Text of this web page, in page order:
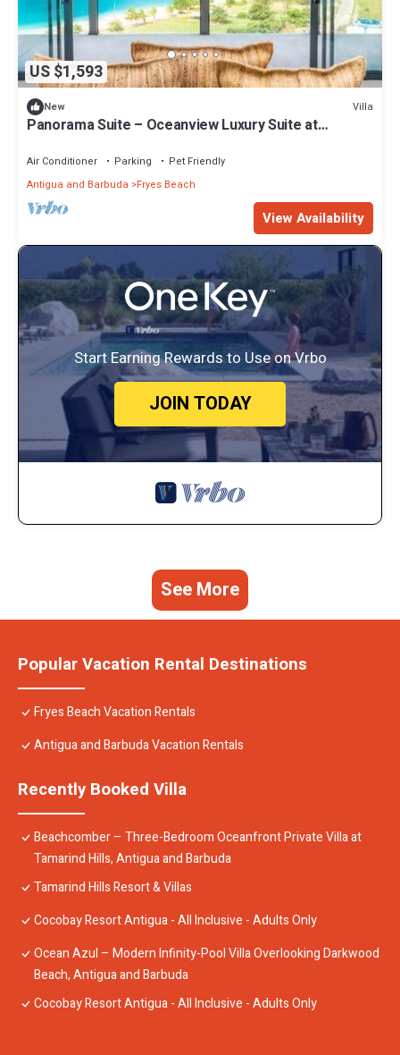
US $1,593
New Villa
Panorama Suite – Oceanview Luxury Suite at
Air Conditioner Parking
Pet Friendly
Antigua and Barbuda
Fryes Beach
View Availability
Start Earning Rewards to Use on Vrbo
JOIN TODAY
See More
Popular Vacation Rental Destinations
Fryes Beach Vacation Rentals
Antigua and Barbuda Vacation Rentals
Recently Booked Villa
Beachcomber – Three-Bedroom Oceanfront Private Villa at
Tamarind Hills, Antigua and Barbuda
Tamarind Hills Resort & Villas
Cocobay Resort Antigua - All Inclusive - Adults Only
Ocean Azul – Modern Infinity-Pool Villa Overlooking Darkwood
Beach, Antigua and Barbuda
Cocobay Resort Antigua - All Inclusive - Adults Only